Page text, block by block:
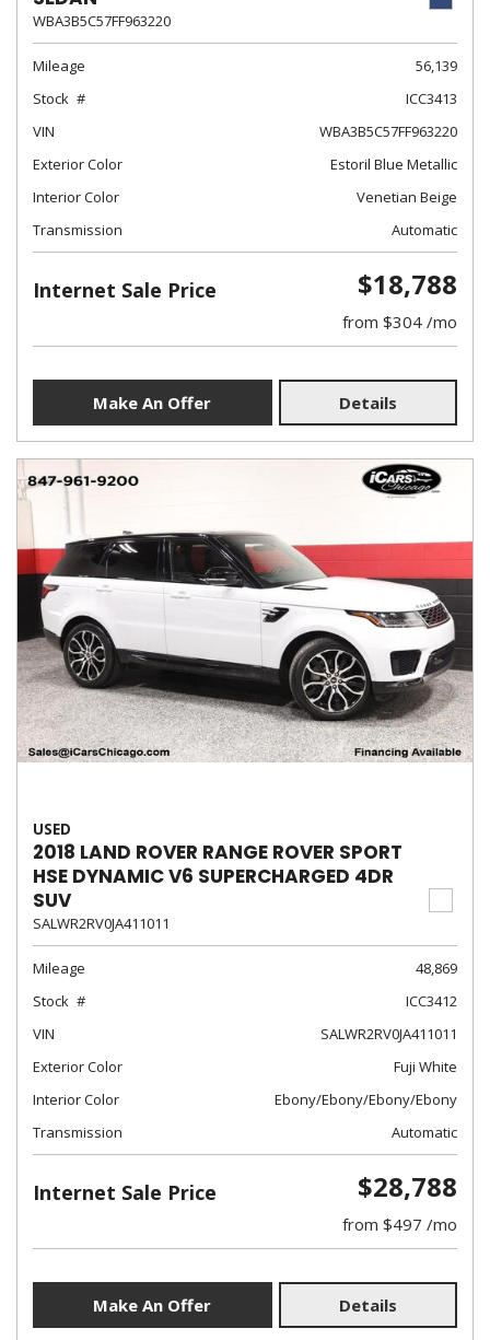
WBA3B5C57FF963220
Mileage
56,139
Stock
ICC3413
VIN
WBA3B5C57FF963220
Exterior Color
Estoril Blue Metallic
Interior Color
Venetian Beige
Transmission
Automatic
Internet Sale Price $18,788
from $304 /mo
Make An Offer Details
USED
2018 LAND ROVER RANGE ROVER SPORT
HSE DYNAMIC V6 SUPERCHARGED 4DR
SUV
SALWR2RV0JA411011
Mileage
48,869
Stock
ICC3412
VIN
SALWR2RV0JA411011
Exterior Color
Fuji White
Interior Color
Ebony/Ebony/Ebony/Ebony
Transmission
Automatic
Internet Sale Price $28,788
from $497 /mo
Make An Offer Details